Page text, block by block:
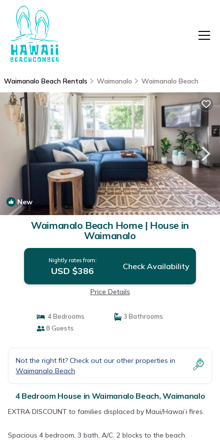
Waimanalo Beach Rentals Waimanalo Waimanalo Beach
New 1/4
Waimanalo Beach Home | House in
Waimanalo
Nightly rates from:
USD $386 Check Availability
Price Details
4 Bedrooms
3 Bathrooms
8 Guests
Not the right fit? Check out our other properties in
Waimanalo Beach
4 Bedroom House in Waimanalo Beach, Waimanalo
EXTRA DISCOUNT to families displaced by Maui/Hawai’i fires.
Spacious 4 bedroom, 3 bath, A/C. 2 blocks to the beach.